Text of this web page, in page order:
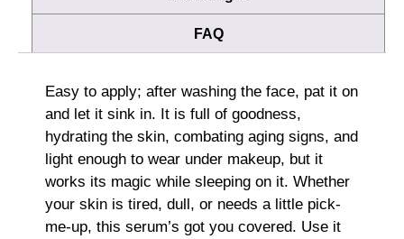
FAQ
Easy to apply; after washing the face, pat it on
and let it sink in. It is full of goodness,
hydrating the skin, combating aging signs, and
light enough to wear under makeup, but it
works its magic while sleeping on it. Whether
your skin is tired, dull, or needs a little pick-
me-up, this serum’s got you covered. Use it